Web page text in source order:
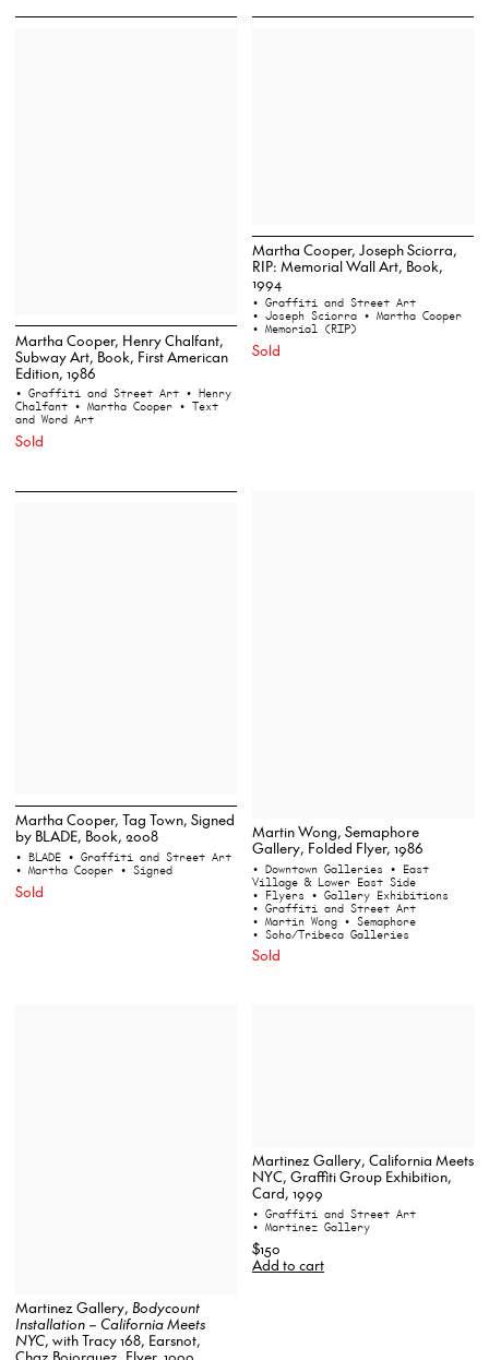
Martha Cooper, Henry Chalfant,
Subway Art, Book, First American
Edition, 1986
• Graffiti and Street Art • Henry
Chalfant • Martha Cooper • Text
and Word Art
Sold
Martha Cooper, Joseph Sciorra,
RIP: Memorial Wall Art, Book,
1994
• Graffiti and Street Art
• Joseph Sciorra • Martha Cooper
• Memorial (RIP)
Sold
Martha Cooper, Tag Town, Signed
by BLADE, Book, 2008
• BLADE • Graffiti and Street Art
• Martha Cooper • Signed
Sold
Martin Wong, Semaphore
Gallery, Folded Flyer, 1986
• Downtown Galleries • East
Village & Lower East Side
• Flyers • Gallery Exhibitions
• Graffiti and Street Art
• Martin Wong • Semaphore
• Soho/Tribeca Galleries
Sold
Martinez Gallery, Bodycount
Installation – California Meets
NYC, with Tracy 168, Earsnot,
Martinez Gallery, California Meets
NYC, Graffiti Group Exhibition,
Card, 1999
• Graffiti and Street Art
• Martinez Gallery
$150
Add to cart